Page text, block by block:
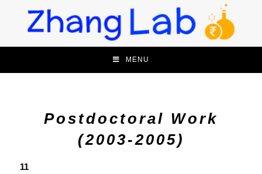
MENU
Postdoctoral Work
(2003-2005)
11